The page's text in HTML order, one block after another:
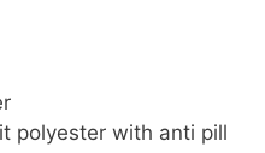
polyester with anti pill